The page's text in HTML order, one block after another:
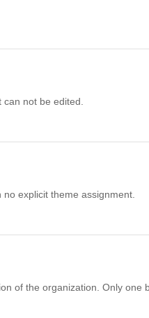
not be edited.
explicit theme assignment.
of the organization. Only one